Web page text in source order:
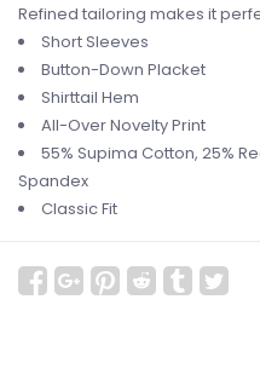
Refined tailoring makes it
Short Sleeves
Button-Down Placket
Shirttail Hem
All-Over Novelty Print
55% Supima Cotton, 25%
Spandex
Classic Fit